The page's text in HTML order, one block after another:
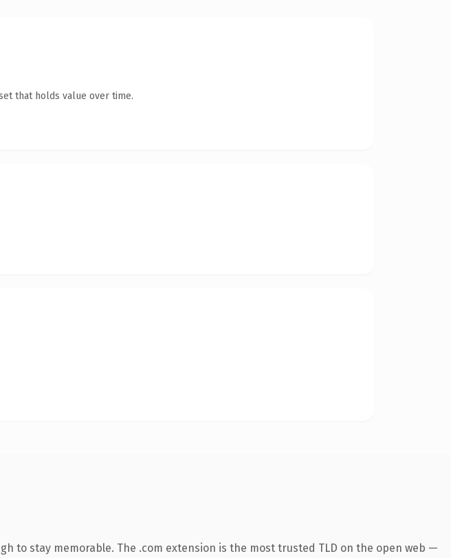
that holds value over time.
to stay memorable. The .com extension is the most trusted TLD on the open web —